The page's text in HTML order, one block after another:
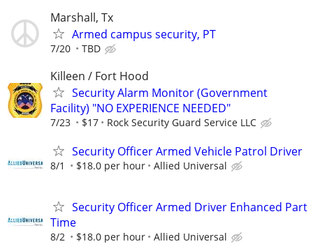
Marshall, Tx
Armed campus security, PT
7/20 TBD
Killeen / Fort Hood
Security Alarm Monitor (Government
Facility) "NO EXPERIENCE NEEDED"
7/23 $17 Rock Security Guard Service LLC
Security Officer Armed Vehicle Patrol Driver
8/1 $18.0 per hour Allied Universal
Security Officer Armed Driver Enhanced Part
Time
8/2 $18.0 per hour Allied Universal